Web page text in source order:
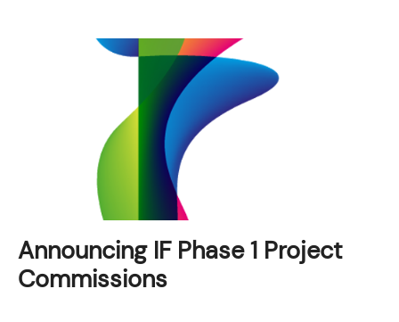
Announcing IF Phase 1 Project
Commissions